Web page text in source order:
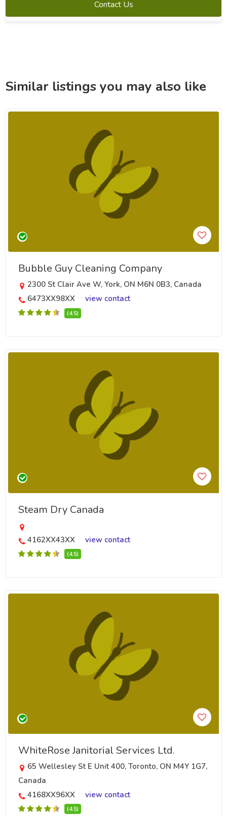
Contact Us
Similar listings you may also like
Bubble Guy Cleaning Company
2300 St Clair Ave W, York, ON M6N 0B3, Canada
6473XX98XX
view contact
(4.5)
Steam Dry Canada
4162XX43XX view contact
(4.5)
WhiteRose Janitorial Services Ltd.
65 Wellesley St E Unit 400, Toronto, ON M4Y 1G7,
Canada
4168XX96XX
view contact
(4.5)